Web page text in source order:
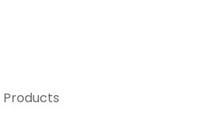
Products